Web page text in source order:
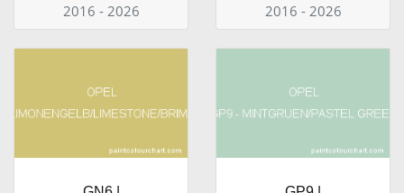
2016 - 2026 2016 - 2026